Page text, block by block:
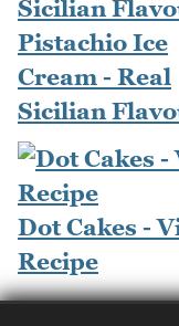
Pistachio Ice
Cream - Real
Sicilian
Dot Cakes -
Recipe